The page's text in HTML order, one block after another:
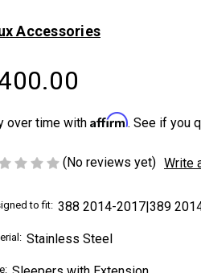
Accessories
over time with Affirm. See if you
(No reviews yet) Write
to fit: 388 2014-2017|389
Stainless Steel